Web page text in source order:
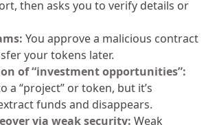
then asks you to verify details or
You approve a malicious contract
your tokens later.
of “investment opportunities”:
a “project” or token, but it’s
funds and disappears.
via weak security: Weak